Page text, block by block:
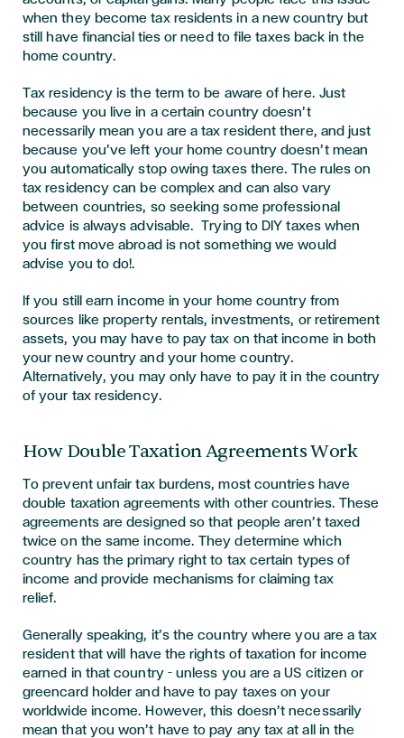
when they become tax residents in a new country but
still have financial ties or need to file taxes back in the
home country.
Tax residency is the term to be aware of here. Just
because you live in a certain country doesn’t
necessarily mean you are a tax resident there, and just
because you’ve left your home country doesn’t mean
you automatically stop owing taxes there. The rules on
tax residency can be complex and can also vary
between countries, so seeking some professional
advice is always advisable. Trying to DIY taxes when
you first move abroad is not something we would
advise you to do!.
If you still earn income in your home country from
sources like property rentals, investments, or retirement
assets, you may have to pay tax on that income in both
your new country and your home country.
Alternatively, you may only have to pay it in the country
of your tax residency.
How Double Taxation Agreements Work
To prevent unfair tax burdens, most countries have
double taxation agreements with other countries. These
agreements are designed so that people aren’t taxed
twice on the same income. They determine which
country has the primary right to tax certain types of
income and provide mechanisms for claiming tax
relief.
Generally speaking, it’s the country where you are a tax
resident that will have the rights of taxation for income
earned in that country – unless you are a US citizen or
greencard holder and have to pay taxes on your
worldwide income. However, this doesn’t necessarily
mean that you won’t have to pay any tax at all in the